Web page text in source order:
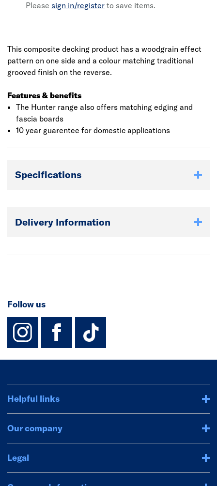
Please sign in/register to save items.
This composite decking product has a woodgrain effect
pattern on one side and a colour matching traditional
grooved finish on the reverse.
Features & benefits
The Hunter range also offers matching edging and
fascia boards
10 year guarentee for domestic applications
Specifications
Delivery Information
Follow us
instagram
facebook
TikTok-
Helpful links
Our company
Legal